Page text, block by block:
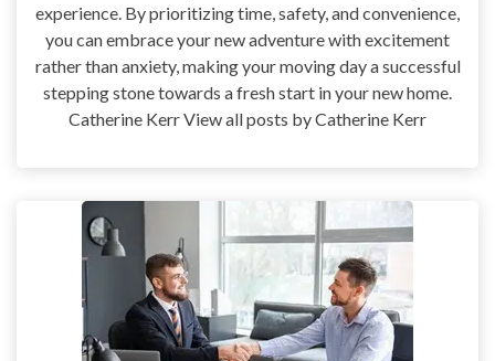
experience. By prioritizing time, safety, and convenience,
you can embrace your new adventure with excitement
rather than anxiety, making your moving day a successful
stepping stone towards a fresh start in your new home.
Catherine Kerr View all posts by Catherine Kerr